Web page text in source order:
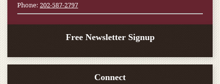
Phone: 202-587-2797
Free Newsletter Signup
Connect